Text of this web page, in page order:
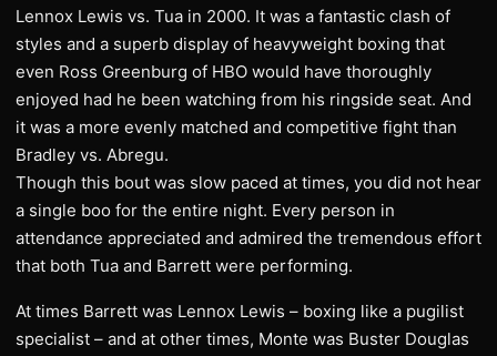
Lennox Lewis vs. Tua in 2000. It was a fantastic clash of
styles and a superb display of heavyweight boxing that
even Ross Greenburg of HBO would have thoroughly
enjoyed had he been watching from his ringside seat. And
it was a more evenly matched and competitive fight than
Bradley vs. Abregu.
Though this bout was slow paced at times, you did not hear
a single boo for the entire night. Every person in
attendance appreciated and admired the tremendous effort
that both Tua and Barrett were performing.
At times Barrett was Lennox Lewis – boxing like a pugilist
specialist – and at other times, Monte was Buster Douglas